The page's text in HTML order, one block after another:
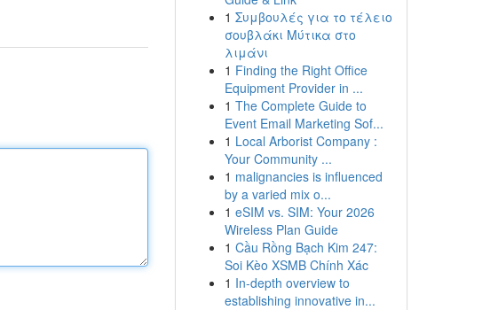
1 Συμβουλές για το τέλειο
σουβλάκι Μύτικα στο
λιμάνι
1 Finding the Right Office
Equipment Provider in ...
1 The Complete Guide to
Event Email Marketing Sof...
1 Local Arborist Company :
Your Community ...
1 malignancies is influenced
by a varied mix o...
1 eSIM vs. SIM: Your 2026
Wireless Plan Guide
1 Cầu Rồng Bạch Kim 247:
Soi Kèo XSMB Chính Xác
1 In-depth overview to
establishing innovative in...